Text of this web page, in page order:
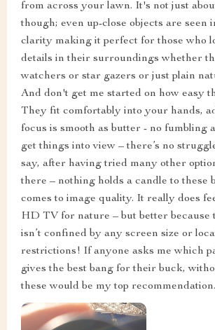
from across your lawn. It's not just
though; even up-close objects are seen
clarity making it perfect for those who
details in their surroundings whether
watchers or star gazers or just plain
And don't get me started on how easy
They fit comfortably into your hands,
focus is smooth as butter - no fumbling
get things into view – there’s no
say, after having tried many other
there – nothing holds a candle to these
comes to image quality. It really does
HD TV for nature – but better because
isn’t confined by any screen size or
restrictions! If anyone asks me which
gives the best bang for their buck,
these would be my top recommendation.